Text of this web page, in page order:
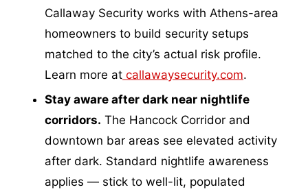
Callaway Security works with Athens-area
homeowners to build security setups
matched to the city’s actual risk profile.
Learn more at callawaysecurity.com.
Stay aware after dark near nightlife
corridors. The Hancock Corridor and
downtown bar areas see elevated activity
after dark. Standard nightlife awareness
applies — stick to well-lit, populated